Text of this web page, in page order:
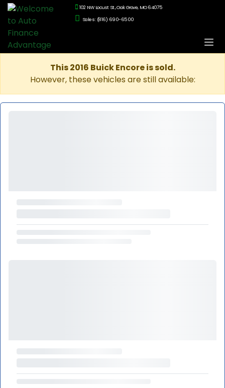
102 NW Locust St., Oak Grove, MO 64075
Sales: (816) 690-6500
This 2016 Buick Encore is sold.
However, these vehicles are still available: